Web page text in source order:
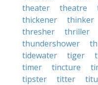
theater
theatre
thickener
thinker
thresher
thriller
thundershower
tidewater
tiger
timer
tincture
tipster
titter